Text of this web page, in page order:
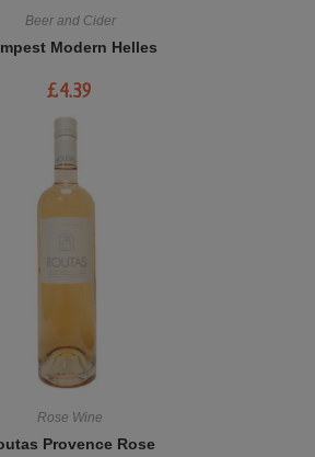
Beer and Cider
Modern Helles
£4.39
Rose Wine
Provence Rose